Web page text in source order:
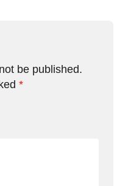
be published.
*